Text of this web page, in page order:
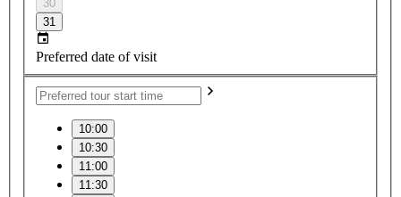
30
31
Preferred date of visit
10:00
10:30
11:00
11:30